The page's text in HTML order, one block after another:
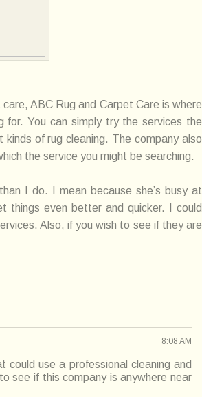
ABC Rug and Carpet Care is where
for. You can simply try theservices the
kinds of rug cleaning. The company also
the service you might be searching.
I do. I mean because she’s busy at
things even better and quicker. I could
. Also, if you wish to see if they are
8:08 AM
could use a professional cleaning and
see if this company is anywhere near